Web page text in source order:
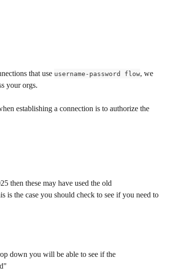
that use username-password flow, we
your orgs.
establishing a connection is to authorize the
then these may have used the old
is the case you should check to see if you need to
down you will be able to see if the